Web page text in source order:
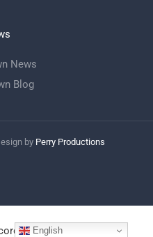
News
Blog
by Perry Productions
English
NC